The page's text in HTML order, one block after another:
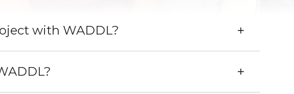
with WADDL?